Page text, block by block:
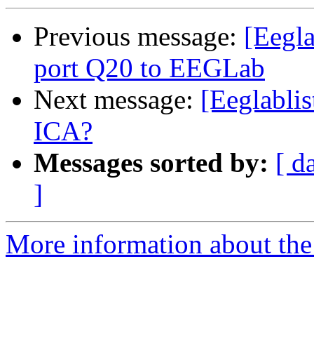
Previous message:
port Q20 to EEGLab
Next message:
ICA?
Messages sorted by: [
]
More information about